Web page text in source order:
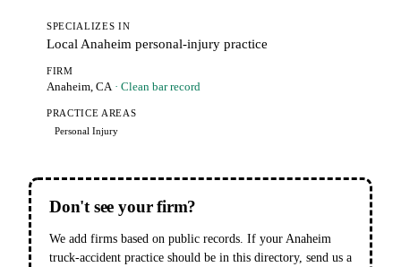
SPECIALIZES IN
Local Anaheim personal-injury practice
FIRM
Anaheim, CA · Clean bar record
PRACTICE AREAS
Personal Injury
Don't see your firm?
We add firms based on public records. If your Anaheim
truck-accident practice should be in this directory, send us a